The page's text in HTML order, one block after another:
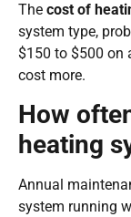
The cost of
system type,
$150 to $500 on
cost more.
How
heating
Annual
system running